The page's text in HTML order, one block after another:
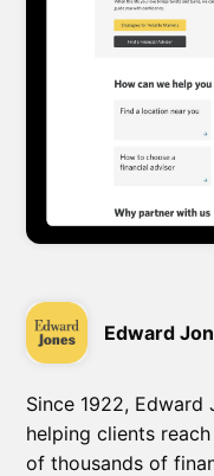
Edward
Since 1922,
helping clients
of thousands of